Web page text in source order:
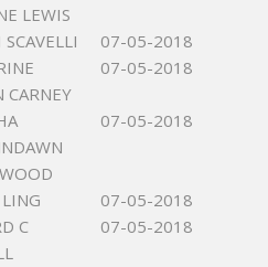
LEWIS
SCAVELLI
07-05-2018
CARNEY
07-05-2018
07-05-2018
07-05-2018
C
07-05-2018